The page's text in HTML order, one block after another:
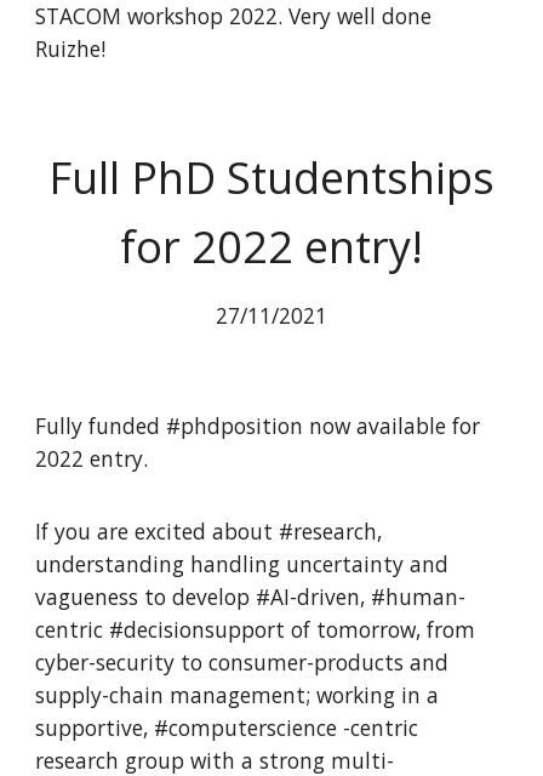
STACOM workshop 2022. Very well done
Ruizhe!
Full PhD Studentships
for 2022 entry!
27/11/2021
Fully funded #phdposition now available for
2022 entry.
If you are excited about #research,
understanding handling uncertainty and
vagueness to develop #AI-driven, #human-
centric #decisionsupport of tomorrow, from
cyber-security to consumer-products and
supply-chain management; working in a
supportive, #computerscience -centric
research group with a strong multi-